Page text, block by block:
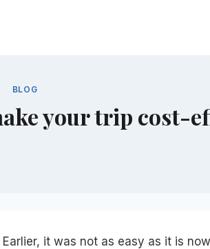
BLOG
your trip cost-
it was not as easy as it is